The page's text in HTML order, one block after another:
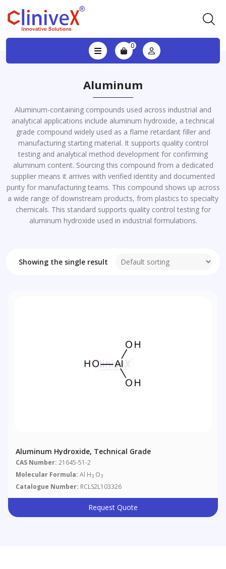
0
Aluminum
Aluminum-containing compounds used across industrial and
analytical applications include aluminum hydroxide, a technical
grade compound widely used as a flame retardant filler and
manufacturing starting material. It supports quality control
testing and analytical method development for confirming
aluminum content. Sourcing this compound from a dedicated
supplier means it arrives with verified identity and documented
purity for manufacturing teams. This compound shows up across
a wide range of downstream products, from plastics to specialty
chemicals. This standard supports quality control testing for
aluminum hydroxide used in industrial formulations.
Showing the single result
Aluminum Hydroxide, Technical Grade
CAS Number: 21645-51-2
Molecular Formula: Al H3 O3
Catalogue Number: RCLS2L103326
Request Quote